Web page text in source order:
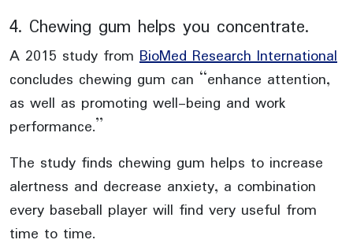
4. Chewing gum helps you concentrate.
A 2015 study from BioMed Research International
concludes chewing gum can “enhance attention,
as well as promoting well-being and work
performance.”
The study finds chewing gum helps to increase
alertness and decrease anxiety, a combination
every baseball player will find very useful from
time to time.